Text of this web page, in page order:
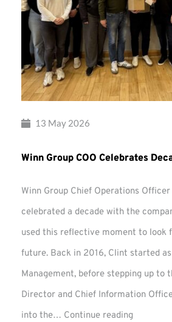
13 May 2026
Winn Group COO Celebrates
Winn Group Chief Operations
celebrated a decade with the
used this reflective moment to look
future. Back in 2016, Clint started
Management, before stepping up to
Director and Chief Information
into the… Continue reading